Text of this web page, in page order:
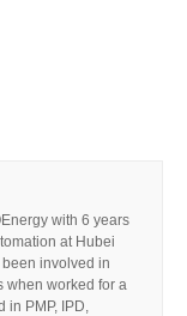
with 6 years
at Hubei
involved in
when worked for a
in PMP, IPD,